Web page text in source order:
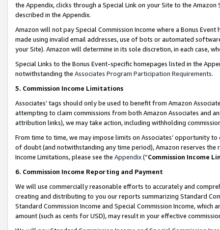
the Appendix, clicks through a Special Link on your Site to the
described in the Appendix.
Amazon will not pay Special Commission Income where a Bonus
made using invalid email addresses, use of bots or automated
your Site). Amazon will determine in its sole discretion, in each case,
Special Links to the Bonus Event-specific homepages listed in the
notwithstanding the Associates Program Participation Requirements.
5. Commission Income Limitations
Associates’ tags should only be used to benefit from Amazon
attempting to claim commissions from both Amazon Associates and
attribution links), we may take action, including withholding
From time to time, we may impose limits on Associates’ opportunity
of doubt (and notwithstanding any time period), Amazon reserves
Income Limitations, please see the Appendix(“Commission Income
6. Commission Income Reporting and Payment
We will use commercially reasonable efforts to accurately and
creating and distributing to you our reports summarizing Standard
Standard Commission Income and Special Commission Income,
amount (such as cents for USD), may result in your effective